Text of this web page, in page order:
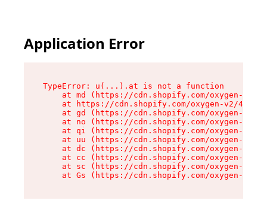
Application Error
TypeError: u(...).at is not a function
at md (https://cdn.shopify.com/oxygen-v2/
at https://cdn.shopify.com/oxygen-v2/
at gd (https://cdn.shopify.com/oxygen-v2/
at no (https://cdn.shopify.com/oxygen-v2/
at qi (https://cdn.shopify.com/oxygen-v2/
at uu (https://cdn.shopify.com/oxygen-v2/
at dc (https://cdn.shopify.com/oxygen-v2/
at cc (https://cdn.shopify.com/oxygen-v2/
at sc (https://cdn.shopify.com/oxygen-v2/
at Gs (https://cdn.shopify.com/oxygen-v2/